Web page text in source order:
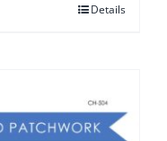
Details